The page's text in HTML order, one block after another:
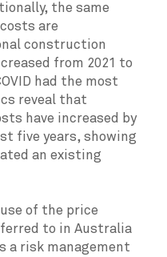
the same
are
construction
from 2021 to
had the most
reveal that
have increased by
five years, showing
an existing
of the price
to in Australia
a risk management